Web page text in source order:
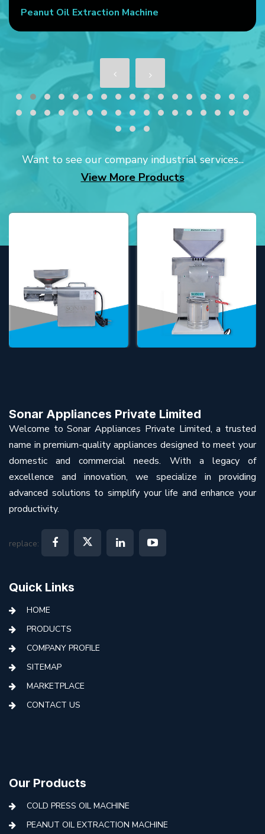
Peanut Oil Extraction Machine
Want to see our company industrial services...
View More Products
Sonar Appliances Private Limited
Welcome to Sonar Appliances Private Limited, a trusted
name in premium-quality appliances designed to meet your
domestic and commercial needs. With a legacy of
excellence and innovation, we specialize in providing
advanced solutions to simplify your life and enhance your
productivity.
replace:
Quick Links
HOME
PRODUCTS
COMPANY PROFILE
SITEMAP
MARKETPLACE
CONTACT US
Our Products
COLD PRESS OIL MACHINE
PEANUT OIL EXTRACTION MACHINE